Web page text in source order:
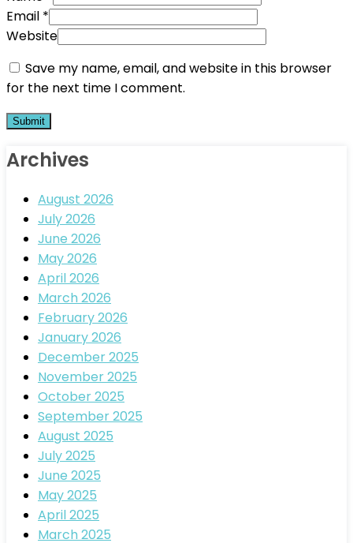
Email *
Website
Save my name, email, and website in this browser
for the next time I comment.
Archives
August 2026
July 2026
June 2026
May 2026
April 2026
March 2026
February 2026
January 2026
December 2025
November 2025
October 2025
September 2025
August 2025
July 2025
June 2025
May 2025
April 2025
March 2025